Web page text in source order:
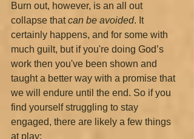
Burn out, however, is an all out
collapse that can be avoided. It
certainly happens, and for some with
much guilt, but if you're doing God’s
work then you've been shown and
taught a better way with a promise that
we will endure until the end. So if you
find yourself struggling to stay
engaged, there are likely a few things
at play: